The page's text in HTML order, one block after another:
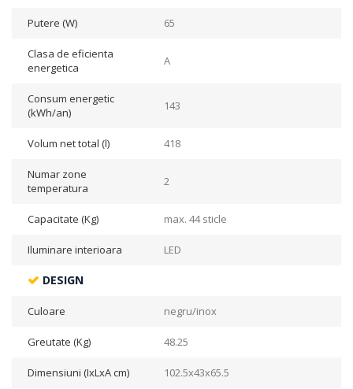
Putere (W) 65
Clasa de eficienta
energetica
A
Consum energetic
(kWh/an)
143
Volum net total (l) 418
Numar zone
temperatura
2
Capacitate (Kg) max. 44 sticle
Iluminare interioara LED
DESIGN
Culoare negru/inox
Greutate (Kg) 48.25
Dimensiuni (IxLxA cm) 102.5x43x65.5